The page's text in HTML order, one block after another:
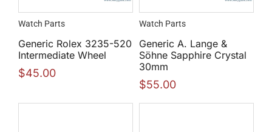
Watch Parts
Generic Rolex 3235-520
Intermediate Wheel
$45.00
Watch Parts
Generic A. Lange &
Söhne Sapphire Crystal
30mm
$55.00